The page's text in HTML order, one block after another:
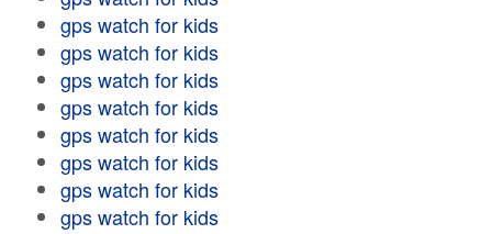
gps watch for kids
gps watch for kids
gps watch for kids
gps watch for kids
gps watch for kids
gps watch for kids
gps watch for kids
gps watch for kids